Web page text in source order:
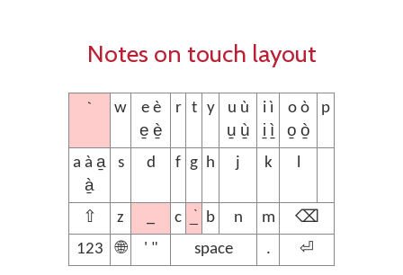
Notes on touch layout
` w
e è
e̱ è̱
r t y
u ù
u̱ ù̱
i ì
i̱ ì̱
o ò
o̱ ò̱
p
a à a̱
à̱
s d f g h j k l
⇧ z c _̀ b n m
⌫
123
🌐 ' " space . ⏎